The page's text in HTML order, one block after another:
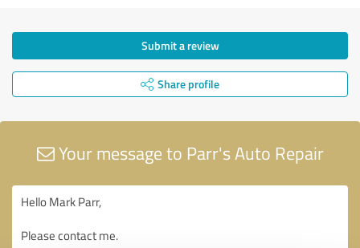
Submit a review
Share profile
Your message to Parr's Auto Repair